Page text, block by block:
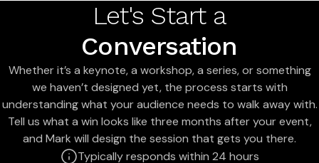
Let's Start a
Conversation
Whether it’s a keynote, a workshop, a series, or something
we haven’t designed yet, the process starts with
understanding what your audience needs to walk away with.
Tell us what a win looks like three months after your event,
and Mark will design the session that gets you there.
Typically responds within 24 hours